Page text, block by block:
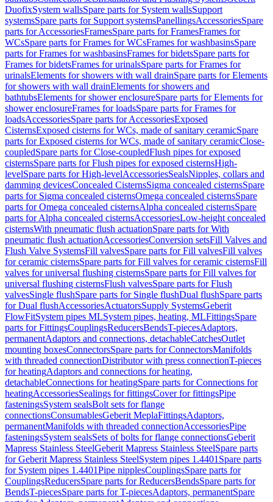
DuofixSystem wallsSpare parts for System wallsSupport
systemsSpare parts for Support systemsPanellingsAccessoriesSpare
parts for AccessoriesFramesSpare parts for FramesFrames for
WCsSpare parts for Frames for WCsFrames for washbasinsSpare
parts for Frames for washbasinsFrames for bidetsSpare parts for
Frames for bidetsFrames for urinalsSpare parts for Frames for
urinalsElements for showers with wall drainSpare parts for Elements
for showers with wall drainElements for showers and
bathtubsElements for shower enclosureSpare parts for Elements for
shower enclosureFrames for loadsSpare parts for Frames for
loadsAccessoriesSpare parts for AccessoriesExposed
CisternsExposed cisterns for WCs, made of sanitary ceramicSpare
parts for Exposed cisterns for WCs, made of sanitary ceramicClose-
coupledSpare parts for Close-coupledFlush pipes for exposed
cisternsSpare parts for Flush pipes for exposed cisternsHigh-
levelSpare parts for High-levelAccessoriesSealsNipples, collars and
damming devicesConcealed CisternsSigma concealed cisternsSpare
parts for Sigma concealed cisternsOmega concealed cisternsSpare
parts for Omega concealed cisternsAlpha concealed cisternsSpare
parts for Alpha concealed cisternsAccessoriesLow-height concealed
cisternsWith pneumatic flush actuationSpare parts for With
pneumatic flush actuationAccessoriesConversion setsFill Valves and
Flush Valve SystemsFill valvesSpare parts for Fill valvesFill valves
for ceramic cisternsSpare parts for Fill valves for ceramic cisternsFill
valves for universal flushing cisternsSpare parts for Fill valves for
universal flushing cisternsFlush valvesSpare parts for Flush
valvesSingle flushSpare parts for Single flushDual flushSpare parts
for Dual flushAccessoriesActuatorsSupply SystemsGeberit
FlowFitSystem pipes MLSystem pipes, heating, MLFittingsSpare
parts for FittingsCouplingsReducersBendsT-piecesAdaptors,
permanentAdaptors and connections, detachableCatchesOutlet
mounting boxesConnectorsSpare parts for ConnectorsManifolds
with threaded connectionDistributor with press connectionT-pieces
for heatingAdaptors and connections for heating,
detachableConnections for heatingSpare parts for Connections for
heatingAccessoriesSealings for fittingsCover for fittingsPipe
fasteningsSystem sealsBolt sets for flange
connectionsConsumablesGeberit MeplaFittingsAdaptors,
permanentManifolds with threaded connectionAccessoriesPipe
fasteningsSystem sealsSets of bolts for flange connectionsGeberit
Mapress Stainless SteelGeberit Mapress Stainless SteelSpare parts
for Geberit Mapress Stainless SteelSystem pipes 1.4401 Spare parts
for System pipes 1.4401Pipe nipplesCouplingsSpare parts for
CouplingsReducersSpare parts for ReducersBendsSpare parts for
BendsT-piecesSpare parts for T-piecesAdaptors, permanentSpare